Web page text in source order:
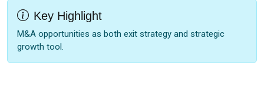
Key Highlight
M&A opportunities as both exit strategy and strategic
growth tool.